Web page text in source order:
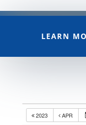
LEARN
2023 APR